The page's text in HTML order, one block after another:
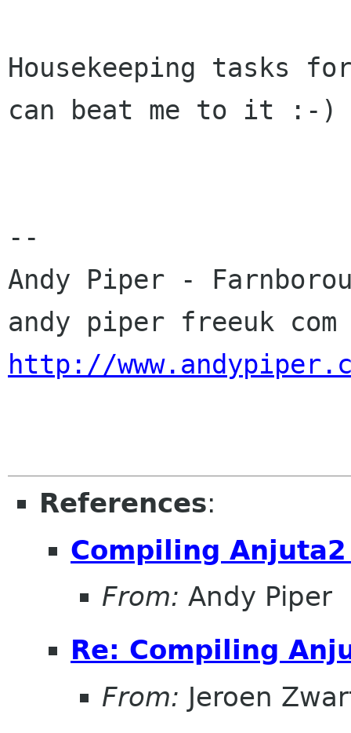
Housekeeping tasks
can beat me to it :-)
--
Andy Piper -
http://
References:
Compiling
From: Andy Piper
Re: Compiling
From: Jeroen